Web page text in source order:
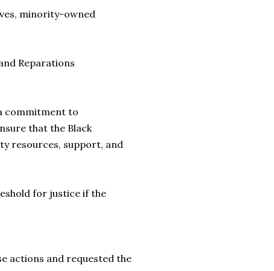
minority-owned
Reparations
commitment to
that the Black
resources, support, and
for justice if the
actions and requested the